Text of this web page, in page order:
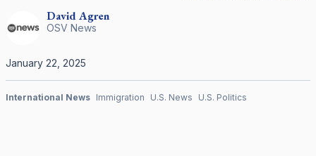
DavidAgren
OSV News
January 22, 2025
International News Immigration U.S. News U.S. Politics